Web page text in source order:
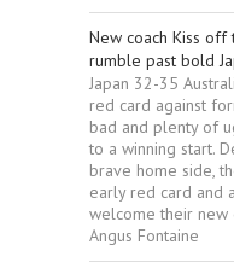
New coach Kiss off
rumble past bold
Japan 32-35
red card against
bad and plenty of
to a winning start.
brave home side,
early red card and
welcome their new
Angus Fontaine